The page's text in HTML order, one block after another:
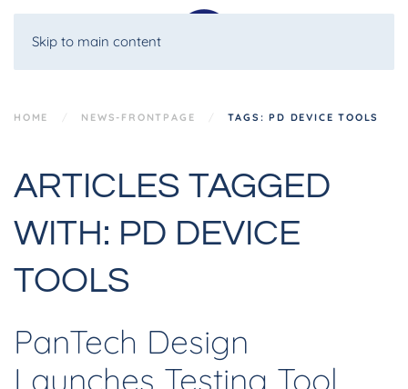
Skip to main content
HOME NEWS-FRONTPAGE TAGS: PD DEVICE TOOLS
ARTICLES TAGGED
WITH: PD DEVICE
TOOLS
PanTech Design
Launches Testing Tool